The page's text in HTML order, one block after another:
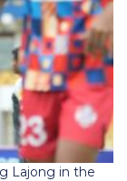
Lajong in the